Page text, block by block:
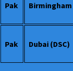
Pak Birmingham
Pak Dubai (DSC)